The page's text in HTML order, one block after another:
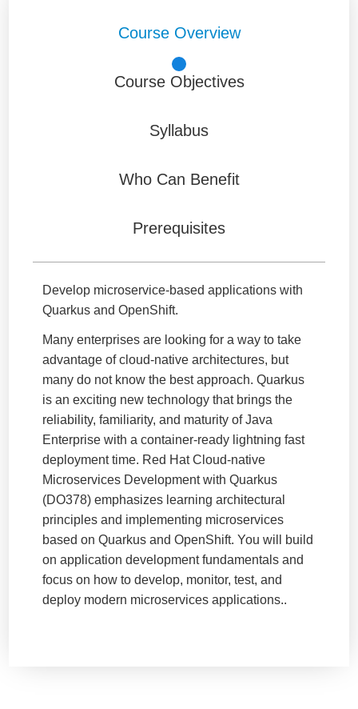
Course Overview
Course Objectives
Syllabus
Who Can Benefit
Prerequisites
Develop microservice-based applications with
Quarkus and OpenShift.
Many enterprises are looking for a way to take
advantage of cloud-native architectures, but
many do not know the best approach. Quarkus
is an exciting new technology that brings the
reliability, familiarity, and maturity of Java
Enterprise with a container-ready lightning fast
deployment time. Red Hat Cloud-native
Microservices Development with Quarkus
(DO378) emphasizes learning architectural
principles and implementing microservices
based on Quarkus and OpenShift. You will build
on application development fundamentals and
focus on how to develop, monitor, test, and
deploy modern microservices applications..